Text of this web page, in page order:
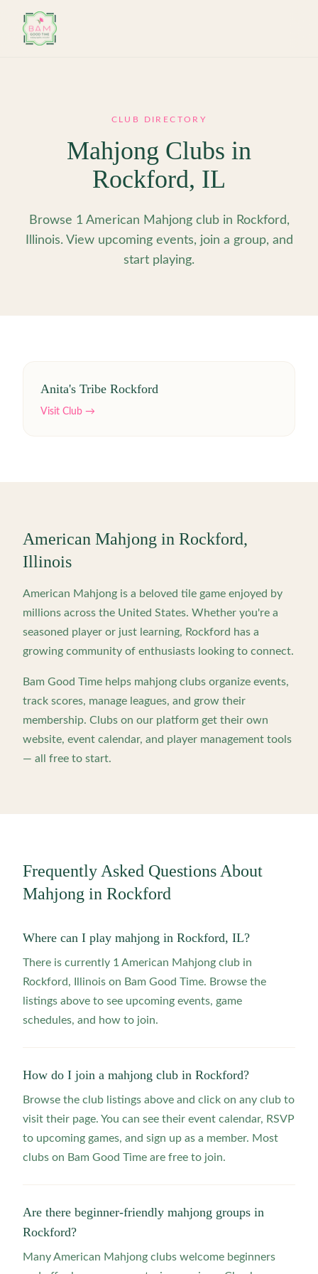
CLUB DIRECTORY
Mahjong Clubs in
Rockford, IL
Browse 1 American Mahjong club in Rockford,
Illinois. View upcoming events, join a group, and
start playing.
Anita's Tribe Rockford
Visit Club →
American Mahjong in Rockford,
Illinois
American Mahjong is a beloved tile game enjoyed by
millions across the United States. Whether you're a
seasoned player or just learning, Rockford has a
growing community of enthusiasts looking to connect.
Bam Good Time helps mahjong clubs organize events,
track scores, manage leagues, and grow their
membership. Clubs on our platform get their own
website, event calendar, and player management tools
— all free to start.
Frequently Asked Questions About
Mahjong in Rockford
Where can I play mahjong in Rockford, IL?
There is currently 1 American Mahjong club in
Rockford, Illinois on Bam Good Time. Browse the
listings above to see upcoming events, game
schedules, and how to join.
How do I join a mahjong club in Rockford?
Browse the club listings above and click on any club to
visit their page. You can see their event calendar, RSVP
to upcoming games, and sign up as a member. Most
clubs on Bam Good Time are free to join.
Are there beginner-friendly mahjong groups in
Rockford?
Many American Mahjong clubs welcome beginners